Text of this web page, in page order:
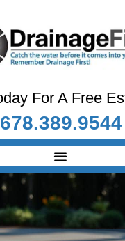
For A Free
678.389.9544